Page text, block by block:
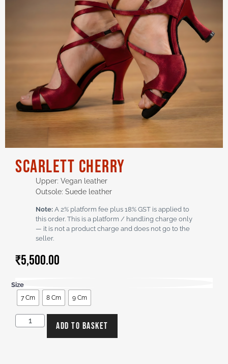
SCARLETT Cherry
Upper: Vegan leather
Outsole: Suede leather
Note: A 2% platform fee plus 18% GST is applied to
this order. This is a platform / handling charge only
— it is not a product charge and does not go to the
seller.
₹5,500.00
Size
7 Cm 8 Cm 9 Cm
Add to basket